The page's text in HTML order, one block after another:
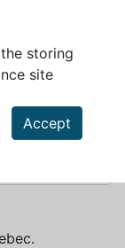
storing
site
Accept